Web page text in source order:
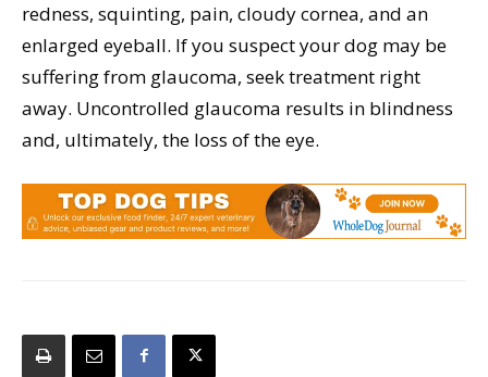
redness, squinting, pain, cloudy cornea, and an
enlarged eyeball. If you suspect your dog may be
suffering from glaucoma, seek treatment right
away. Uncontrolled glaucoma results in blindness
and, ultimately, the loss of the eye.